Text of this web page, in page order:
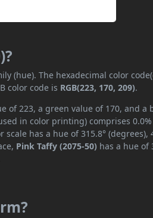
(hue). The hexadecimal color
color code is RGB(223, 170, 209).
of 223, a green value of 170, and a
in color printing) comprises 0.0%
scale has a hue of 315.8° (degrees),
Pink Taffy (2075-50) has a hue of